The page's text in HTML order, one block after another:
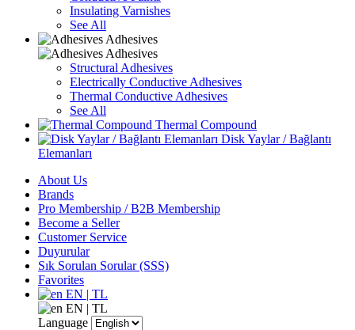
Insulating Varnishes
See All
Adhesives
Adhesives
Structural Adhesives
Electrically Conductive Adhesives
Thermal Conductive Adhesives
See All
Thermal Compound
Disk Yaylar / Bağlantı
Elemanları
About Us
Brands
Pro Membership / B2B Membership
Become a Seller
Customer Service
Duyurular
Sık Sorulan Sorular (SSS)
Favorites
EN | TL
EN | TL
Language